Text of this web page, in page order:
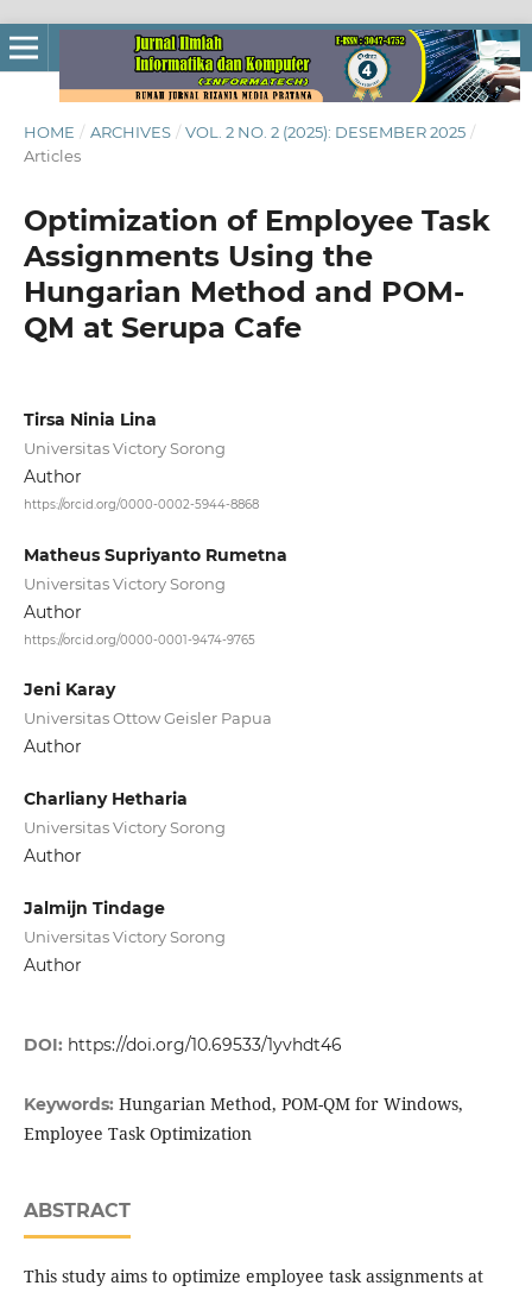
HOME / ARCHIVES / VOL. 2 NO. 2 (2025): DESEMBER 2025 /
Articles
Optimization of Employee Task
Assignments Using the
Hungarian Method and POM-
QM at Serupa Cafe
Tirsa Ninia Lina
Universitas Victory Sorong
Author
https://orcid.org/0000-0002-5944-8868
Matheus Supriyanto Rumetna
Universitas Victory Sorong
Author
https://orcid.org/0000-0001-9474-9765
Jeni Karay
Universitas Ottow Geisler Papua
Author
Charliany Hetharia
Universitas Victory Sorong
Author
Jalmijn Tindage
Universitas Victory Sorong
Author
DOI: https://doi.org/10.69533/1yvhdt46
Keywords: Hungarian Method, POM-QM for Windows,
Employee Task Optimization
ABSTRACT
This study aims to optimize employee task assignments at